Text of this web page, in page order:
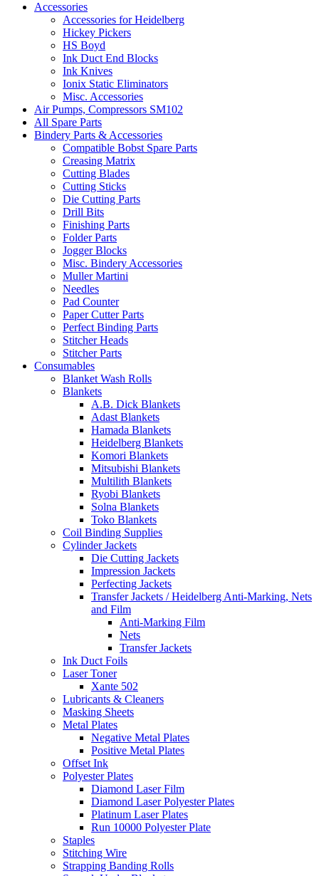
Accessories
Accessories for Heidelberg
Hickey Pickers
HS Boyd
Ink Duct End Blocks
Ink Knives
Ionix Static Eliminators
Misc. Accessories
Air Pumps, Compressors SM102
All Spare Parts
Bindery Parts & Accessories
Compatible Bobst Spare Parts
Creasing Matrix
Cutting Blades
Cutting Sticks
Die Cutting Parts
Drill Bits
Finishing Parts
Folder Parts
Jogger Blocks
Misc. Bindery Accessories
Muller Martini
Needles
Pad Counter
Paper Cutter Parts
Perfect Binding Parts
Stitcher Heads
Stitcher Parts
Consumables
Blanket Wash Rolls
Blankets
A.B. Dick Blankets
Adast Blankets
Hamada Blankets
Heidelberg Blankets
Komori Blankets
Mitsubishi Blankets
Multilith Blankets
Ryobi Blankets
Solna Blankets
Toko Blankets
Coil Binding Supplies
Cylinder Jackets
Die Cutting Jackets
Impression Jackets
Perfecting Jackets
Transfer Jackets / Heidelberg Anti-Marking, Nets
and Film
Anti-Marking Film
Nets
Transfer Jackets
Ink Duct Foils
Laser Toner
Xante 502
Lubricants & Cleaners
Masking Sheets
Metal Plates
Negative Metal Plates
Positive Metal Plates
Offset Ink
Polyester Plates
Diamond Laser Film
Diamond Laser Polyester Plates
Platinum Laser Plates
Run 10000 Polyester Plate
Staples
Stitching Wire
Strapping Banding Rolls